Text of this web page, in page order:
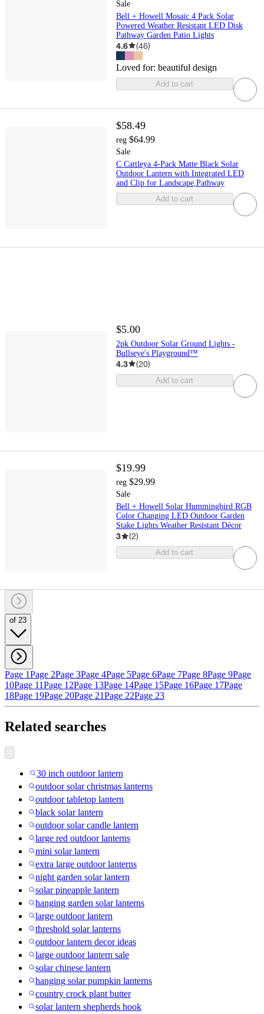
Sale
Bell + Howell Mosaic 4 Pack Solar
Powered Weather Resistant LED Disk
Pathway Garden Patio Lights
4.6 (46)
Loved for: beautiful design
Add to cart
$58.49
reg $64.99
Sale
C Cattleya 4-Pack Matte Black Solar
Outdoor Lantern with Integrated LED
and Clip for Landscape,Pathway
Add to cart
$5.00
2pk Outdoor Solar Ground Lights -
Bullseye's Playground™
4.3 (20)
Add to cart
$19.99
reg $29.99
Sale
Bell + Howell Solar Hummingbird RGB
Color Changing LED Outdoor Garden
Stake Lights Weather Resistant Décor
3 (2)
Add to cart
of 23
Page 1Page 2Page 3Page 4Page 5Page 6Page 7Page 8Page 9Page
10Page 11Page 12Page 13Page 14Page 15Page 16Page 17Page
18Page 19Page 20Page 21Page 22Page 23
Related searches
30 inch outdoor lantern
outdoor solar christmas lanterns
outdoor tabletop lantern
black solar lantern
outdoor solar candle lantern
large red outdoor lanterns
mini solar lantern
extra large outdoor lanterns
night garden solar lantern
solar pineapple lantern
hanging garden solar lanterns
large outdoor lantern
threshold solar lanterns
outdoor lantern decor ideas
large outdoor lantern sale
solar chinese lantern
hanging solar pumpkin lanterns
country crock plant butter
solar lantern shepherds hook